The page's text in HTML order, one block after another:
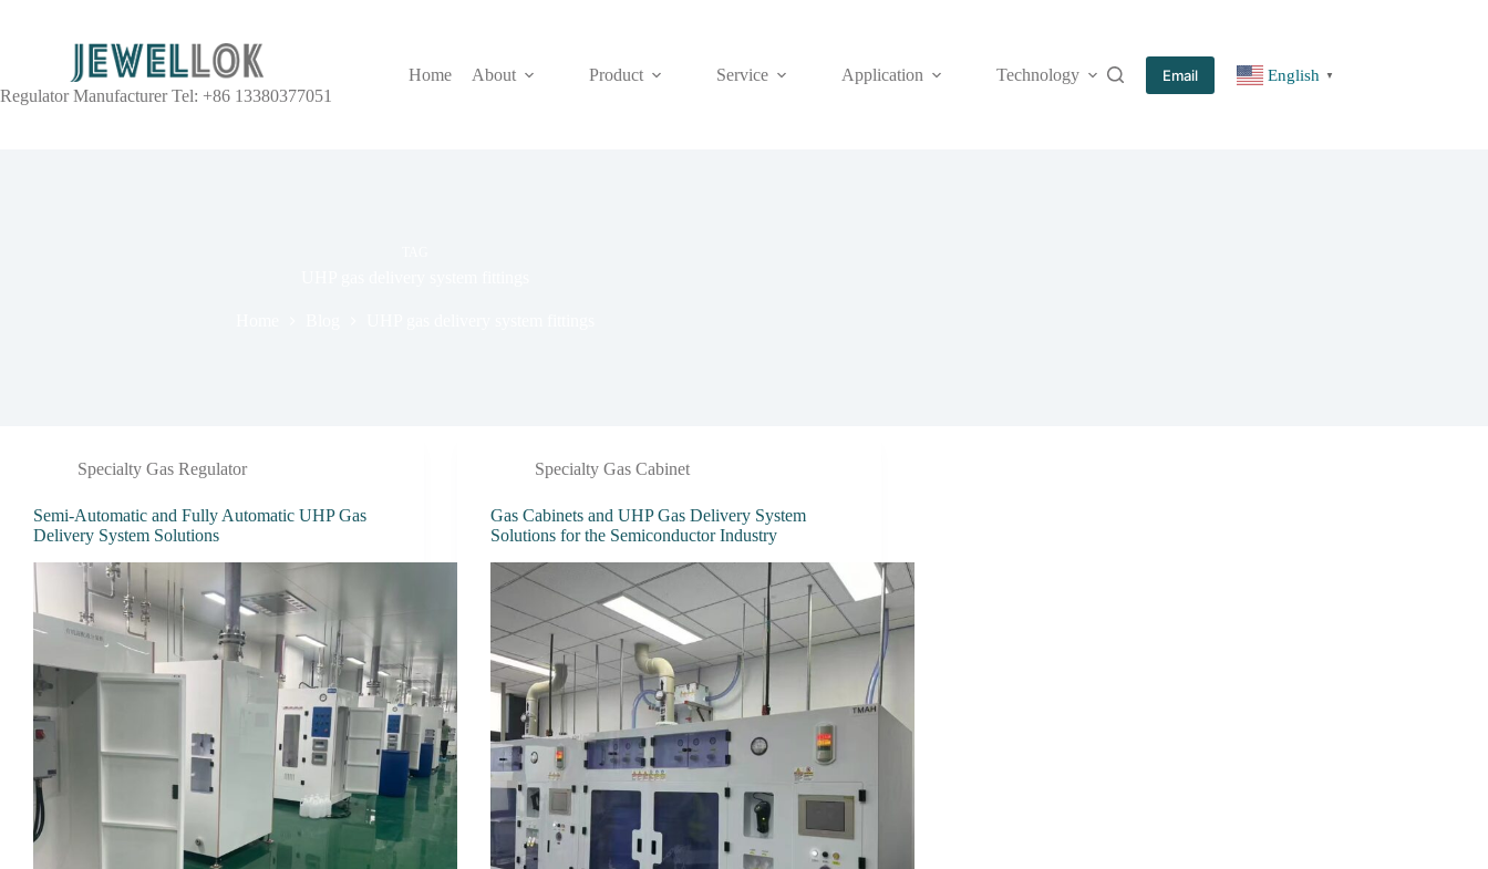
Regulator Manufacturer Tel: +86 13380377051
Home About Product Service Application Technology More
Email English ▼
Specialty Gas Regulator
Semi-Automatic and Fully Automatic UHP Gas
Delivery System Solutions
Specialty Gas Cabinet
Gas Cabinets and UHP Gas Delivery System
Solutions for the Semiconductor Industry